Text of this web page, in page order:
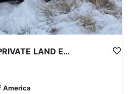
assist with completing and
WYOMING UNIT 122 PRIVATE LAND ELK HUNT
America